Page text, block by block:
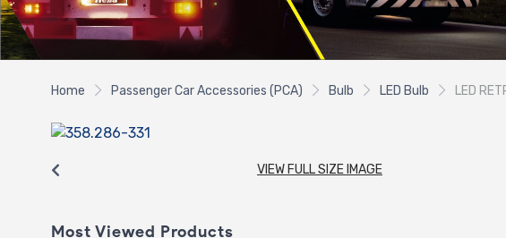
Home Passenger Car Accessories (PCA) Bulb LED Bulb LED
VIEW FULL SIZE IMAGE
Most Viewed Products